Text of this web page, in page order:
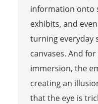
information onto
exhibits, and
turning everyday
canvases. And
immersion, the
creating an
that the eye is